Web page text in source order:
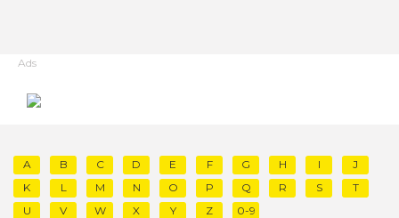
Ads
A B C D E F G H I
J
K
L M N O P Q R S
T
U
V W X Y Z 0-9